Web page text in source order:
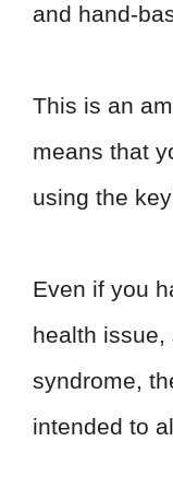
and hand-
This is an
means that
using the
Even if you
health issue,
syndrome,
intended to